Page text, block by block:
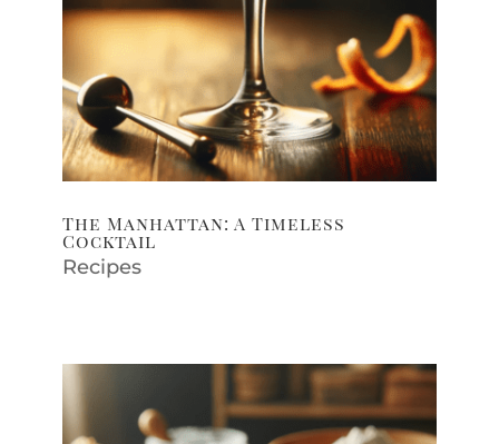
The Manhattan: A Timeless
Cocktail
Recipes